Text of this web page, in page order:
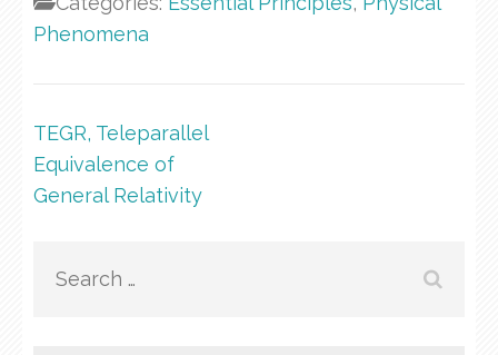
Phenomena
Post
navigation
TEGR, Teleparallel
Equivalence of
General Relativity
Search